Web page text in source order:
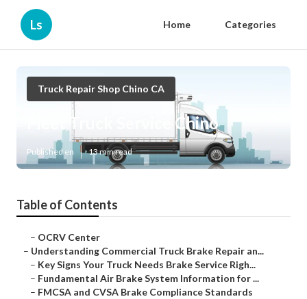
Ls Home Categories
Truck Repair Shop Chino CA
Fleet Truck Service Chino
Published en 13 min read
Table of Contents
– OCRV Center
– Understanding Commercial Truck Brake Repair an...
– Key Signs Your Truck Needs Brake Service Righ...
– Fundamental Air Brake System Information for ...
– FMCSA and CVSA Brake Compliance Standards